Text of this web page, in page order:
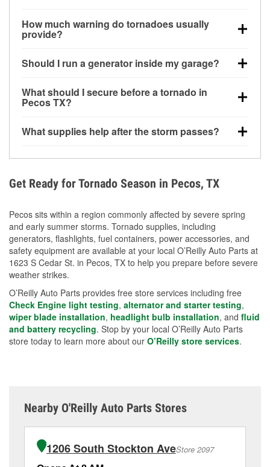
How much warning do tornadoes usually
provide?
notice. Warnings may be issued minutes before
Should I run a generator inside my garage?
20 feet away from doors and windows to prevent
carbon monoxide buildup and potential injury.
What should I secure before a tornado in
Pecos TX?
loose yard items should be anchored or stored to
What supplies help after the storm passes?
during debris removal.
Get Ready for Tornado Season in Pecos, TX
Pecos sits within a region commonly affected by severe spring
and early summer storms. Tornado supplies, including
generators, flashlights, fuel containers, power accessories, and
safety equipment are available at your local O’Reilly Auto Parts at
1623 S Cedar St. in Pecos, TX to help you prepare before severe
weather strikes.
O’Reilly Auto Parts provides free store services including free
Check Engine light testing, alternator and starter testing,
wiper blade installation, headlight bulb installation, and fluid
and battery recycling. Stop by your local O’Reilly Auto Parts
store today to learn more about our O’Reilly store services.
Nearby O'Reilly Auto Parts Stores
1206 South Stockton AveStore 2097